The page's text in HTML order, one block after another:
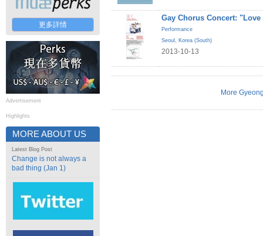
更多詳情
Advertisement
Highlights
MORE ABOUT US
Latest Blog Post
Change is not always a
bad thing (Jan 1)
Gay Chorus Concert: "Love
Performance
Seoul , Korea (South)
2013-10-13
More